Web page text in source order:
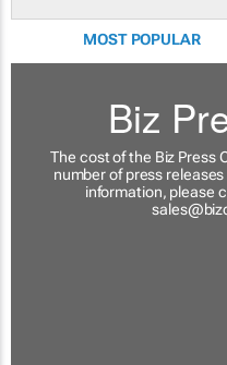
MOST POPULAR
Biz
The cost of the Biz Press
number of press
information, please